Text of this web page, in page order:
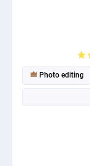
Photo editing